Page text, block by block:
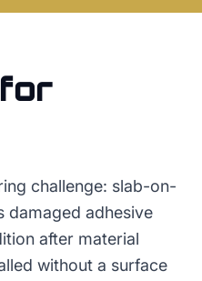
challenge: slab-on-
damaged adhesive
after material
without a surface